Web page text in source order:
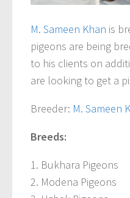
M. Sameen Khan is
pigeons are being
to his clients on
are looking to get a
Breeder: M. Sameen
Breeds:
1. Bukhara Pigeons
2. Modena Pigeons